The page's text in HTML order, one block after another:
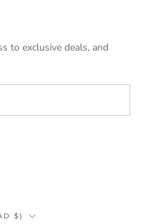
to exclusive deals, and
$)